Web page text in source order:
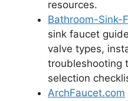
resources.
Bathroom-Sink-
sink faucet
valve types,
troubleshooting
selection
ArchFaucet.com